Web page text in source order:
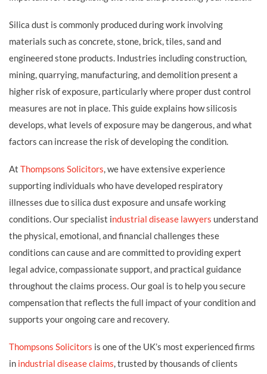
Silica dust is commonly produced during work involving
materials such as concrete, stone, brick, tiles, sand and
engineered stone products. Industries including construction,
mining, quarrying, manufacturing, and demolition present a
higher risk of exposure, particularly where proper dust control
measures are not in place. This guide explains how silicosis
develops, what levels of exposure may be dangerous, and what
factors can increase the risk of developing the condition.
At Thompsons Solicitors, we have extensive experience
supporting individuals who have developed respiratory
illnesses due to silica dust exposure and unsafe working
conditions. Our specialist industrial disease lawyers understand
the physical, emotional, and financial challenges these
conditions can cause and are committed to providing expert
legal advice, compassionate support, and practical guidance
throughout the claims process. Our goal is to help you secure
compensation that reflects the full impact of your condition and
supports your ongoing care and recovery.
Thompsons Solicitors is one of the UK’s most experienced firms
in industrial disease claims, trusted by thousands of clients